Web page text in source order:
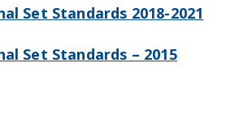
Set Standards 2018-2021
Set Standards – 2015